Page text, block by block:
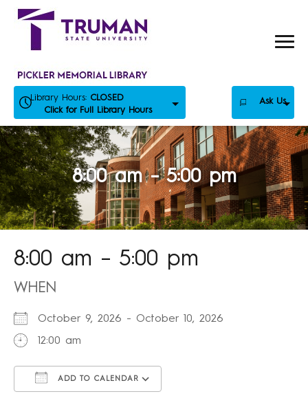
Skip
Library Hours: CLOSED
Click for Full Library Hours
Ask Us
8:00 am – 5:00 pm
8:00 am – 5:00 pm
WHEN
October 9, 2026 - October 10, 2026
12:00 am
ADD TO CALENDAR